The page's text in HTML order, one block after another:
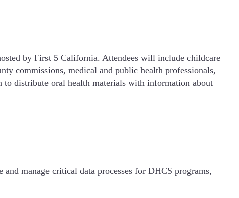
by First 5 California. Attendees will include childcare
commissions, medical and public health professionals,
distribute oral health materials with information about
manage critical data processes for DHCS programs,